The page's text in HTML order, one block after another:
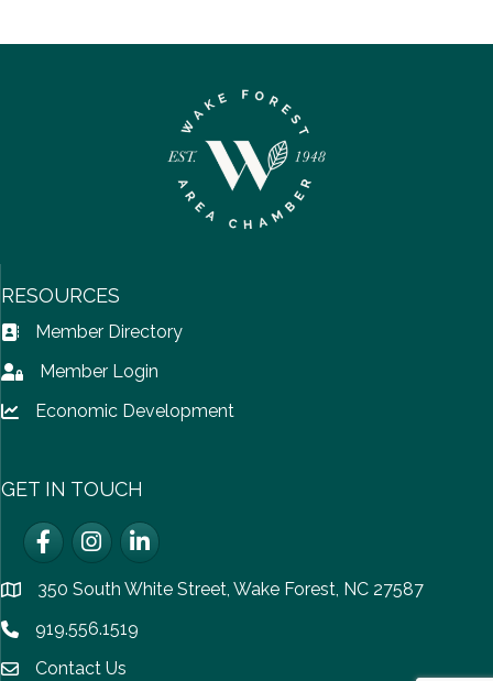
RESOURCES
Address Book icon
Member Directory
Lock iconMember Login
Lock icon
Economic Development
GET IN TOUCH
FacebookInstagramLinkedIn
location350 South White Street, Wake Forest, NC 27587
Phone icon
919.556.1519
email icon
Contact Us